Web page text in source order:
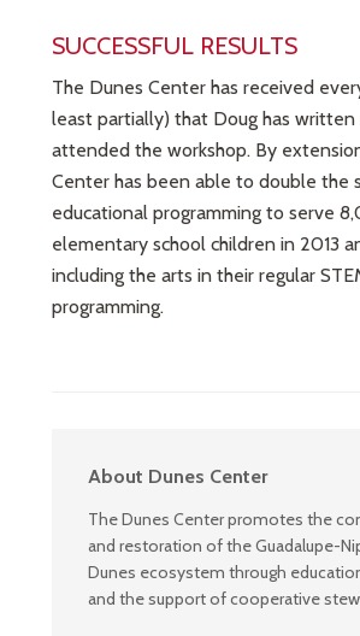
SUCCESSFUL RESULTS
The Dunes Center has received
least partially) that Doug has written
attended the workshop. By
Center has been able to double the
educational programming to serve
elementary school children in 2013
including the arts in their regular
programming.
About Dunes Center
The Dunes Center promotes the
and restoration of the Guadalupe-
Dunes ecosystem through
and the support of cooperative